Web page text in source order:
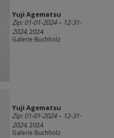
Yuji Agematsu
Zip: 01-01-2024 – 12-31-
2024, 2024
Galerie Buchholz
Yuji Agematsu
Zip: 01-01-2024 – 12-31-
2024, 2024
Galerie Buchholz